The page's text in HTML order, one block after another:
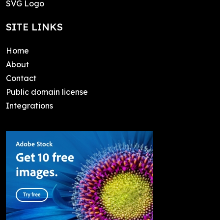
SVG Logo
SITE LINKS
Home
About
Contact
Public domain license
Integrations